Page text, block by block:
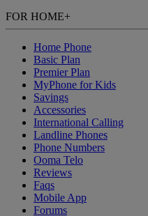
FOR HOME+
Home Phone
Basic Plan
Premier Plan
MyPhone for Kids
Savings
Accessories
International Calling
Landline Phones
Phone Numbers
Ooma Telo
Reviews
Faqs
Mobile App
Forums